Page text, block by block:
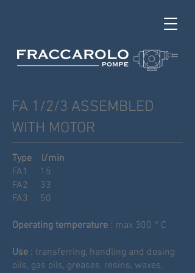
FA 1/2/3 ASSEMBLED
WITH MOTOR
Type l/min
FA1
15
FA2
33
FA3
50
Operating temperature : max 300 ° C
Use : transferring, handling and dosing
oils, gas oils, greases, resins, waxes,